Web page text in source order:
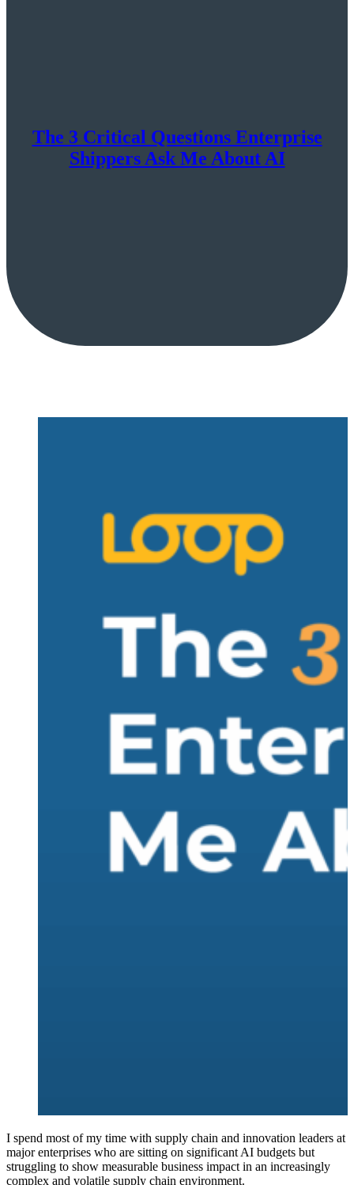
The 3 Critical Questions Enterprise
Shippers Ask Me About AI
I spend most of my time with supply chain and innovation leaders at
major enterprises who are sitting on significant AI budgets but
struggling to show measurable business impact in an increasingly
complex and volatile supply chain environment.